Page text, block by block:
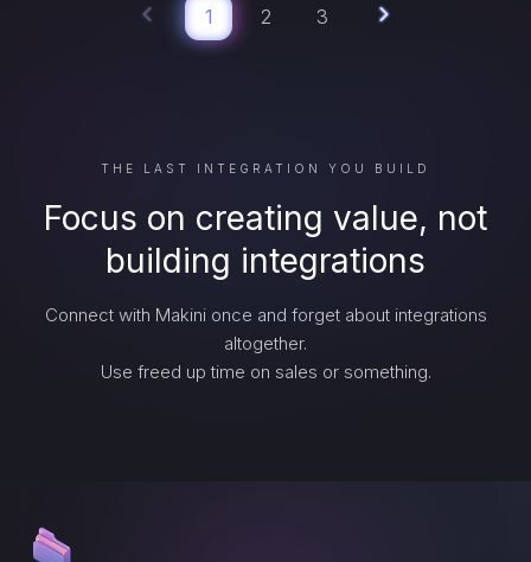
1 2 3
THE LAST INTEGRATION YOU BUILD
Focus on creating value, not
building integrations
Connect with Makini once and forget about integrations
altogether.
Use freed up time on sales or something.